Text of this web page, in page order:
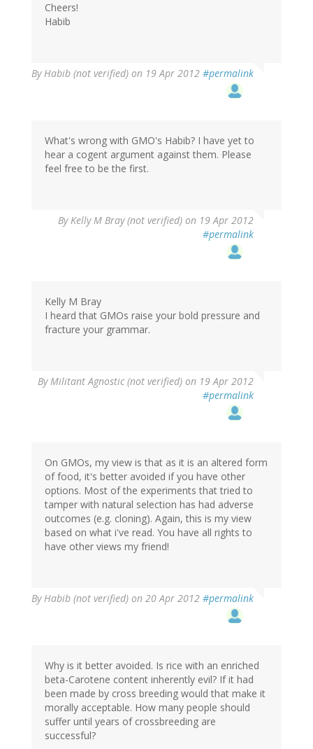
Cheers!
Habib
ByHabib (not verified) on 19 Apr 2012 #permalink
What's wrong with GMO's Habib? I have yet to
hear a cogent argument against them. Please
feel free to be the first.
ByKelly M Bray (not verified) on 19 Apr 2012
#permalink
Kelly M Bray
I heard that GMOs raise your bold pressure and
fracture your grammar.
ByMilitant Agnostic (not verified) on 19 Apr 2012
#permalink
On GMOs, my view is that as it is an altered form
of food, it's better avoided if you have other
options. Most of the experiments that tried to
tamper with natural selection has had adverse
outcomes (e.g. cloning). Again, this is my view
based on what i've read. You have all rights to
have other views my friend!
ByHabib (not verified) on 20 Apr 2012 #permalink
Why is it better avoided. Is rice with an enriched
beta-Carotene content inherently evil? If it had
been made by cross breeding would that make it
morally acceptable. How many people should
suffer until years of crossbreeding are
successful?